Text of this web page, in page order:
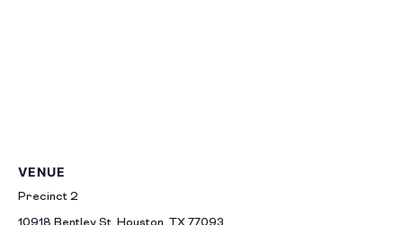
VENUE
Precinct 2